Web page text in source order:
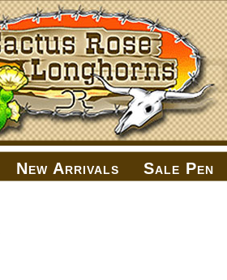
New Arrivals Sale Pen